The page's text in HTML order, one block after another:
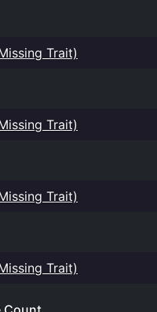
Trait)
Trait)
Trait)
Trait)